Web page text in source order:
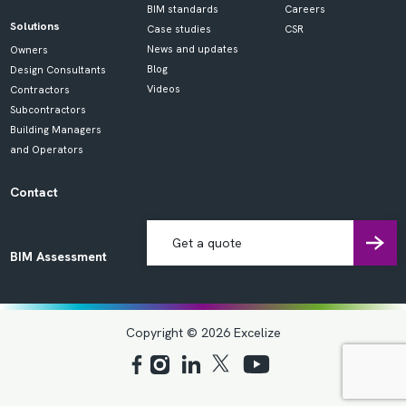
Solutions
Owners
Design Consultants
Contractors
Subcontractors
Building Managers
and Operators
BIM standards
Case studies
News and updates
Blog
Videos
Careers
CSR
Contact
BIM Assessment
Get a quote
Copyright © 2026 Excelize